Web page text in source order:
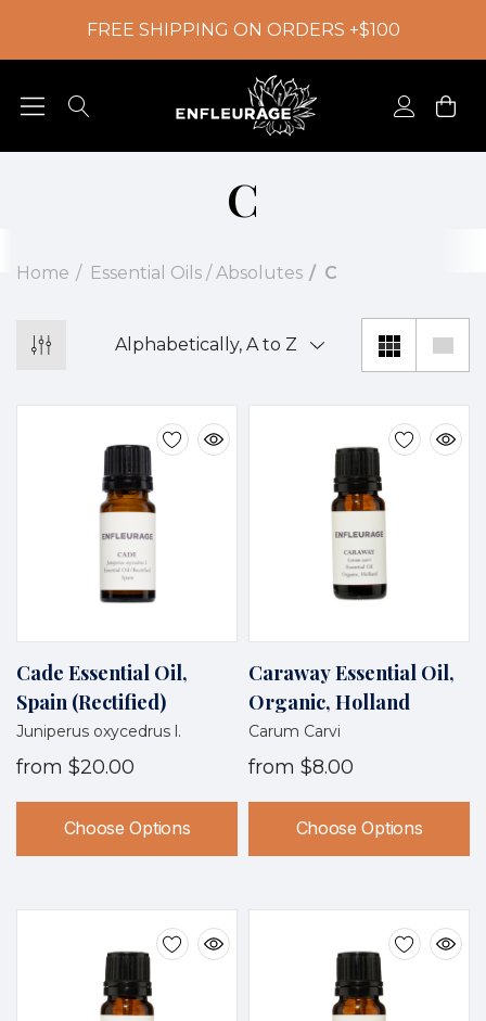
FREE SHIPPING ON ORDERS +$100
C
Home Essential Oils / Absolutes C
Cade Essential Oil,
Spain (Rectified)
Juniperus oxycedrus l.
from $20.00
Choose Options
Caraway Essential Oil,
Organic, Holland
Carum Carvi
from $8.00
Choose Options